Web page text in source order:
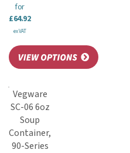
for
£64.92
ex VAT
Vegware
SC-06 6oz
Soup
Container,
90-Series